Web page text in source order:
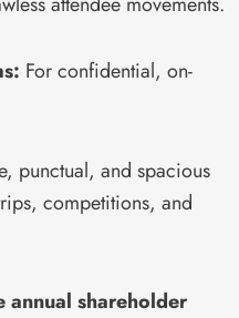
For confidential, on-
punctual, and spacious
competitions, and
annual shareholder